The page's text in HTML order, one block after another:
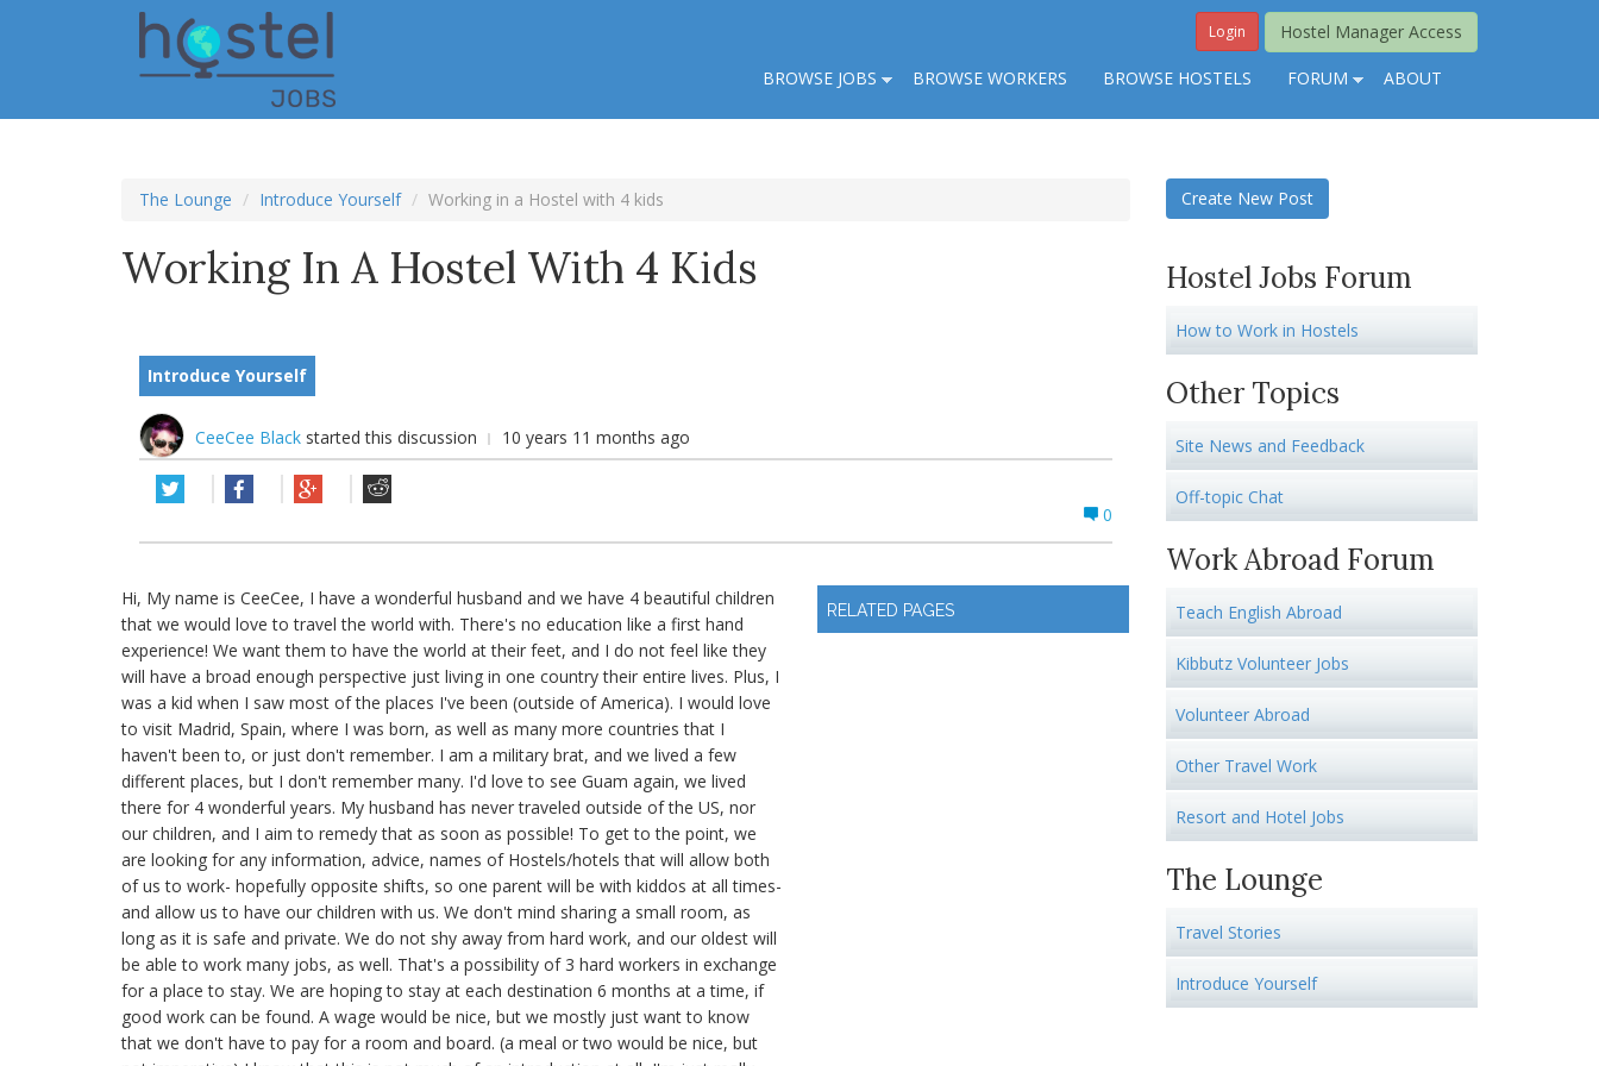
Hostel Manager Access
Login
BROWSE JOBS BROWSE WORKERS BROWSE HOSTELS FORUM ABOUT
The Lounge Introduce Yourself Working in a Hostel with 4 kids
Working In A Hostel With 4 Kids
Introduce Yourself
CeeCee Black started this discussion 10 years 11 months ago
0
Hi, My name is CeeCee, I have a wonderful husband and we have 4 beautiful children
that we would love to travel the world with. There's no education like a first hand
experience! We want them to have the world at their feet, and I do not feel like they
will have a broad enough perspective just living in one country their entire lives. Plus, I
was a kid when I saw most of the places I've been (outside of America). I would love
to visit Madrid, Spain, where I was born, as well as many more countries that I
haven't been to, or just don't remember. I am a military brat, and we lived a few
different places, but I don't remember many. I'd love to see Guam again, we lived
there for 4 wonderful years. My husband has never traveled outside of the US, nor
our children, and I aim to remedy that as soon as possible! To get to the point, we
are looking for any information, advice, names of Hostels/hotels that will allow both
of us to work- hopefully opposite shifts, so one parent will be with kiddos at all times-
and allow us to have our children with us. We don't mind sharing a small room, as
long as it is safe and private. We do not shy away from hard work, and our oldest will
be able to work many jobs, as well. That's a possibility of 3 hard workers in exchange
for a place to stay. We are hoping to stay at each destination 6 months at a time, if
good work can be found. A wage would be nice, but we mostly just want to know
that we don't have to pay for a room and board. (a meal or two would be nice, but
RELATED PAGES
Create New Post
Hostel Jobs Forum
How to Work in Hostels
Other Topics
Site News and Feedback
Off-topic Chat
Work Abroad Forum
Teach English Abroad
Kibbutz Volunteer Jobs
Volunteer Abroad
Other Travel Work
Resort and Hotel Jobs
The Lounge
Travel Stories
Introduce Yourself